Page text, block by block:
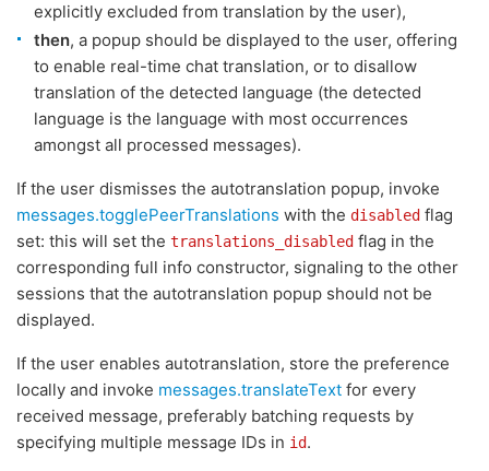
explicitly excluded from translation by the user),
then, a popup should be displayed to the user, offering
to enable real-time chat translation, or to disallow
translation of the detected language (the detected
language is the language with most occurrences
amongst all processed messages).
If the user dismisses the autotranslation popup, invoke
messages.togglePeerTranslations with the disabled flag
set: this will set the translations_disabled flag in the
corresponding full info constructor, signaling to the other
sessions that the autotranslation popup should not be
displayed.
If the user enables autotranslation, store the preference
locally and invoke messages.translateText for every
received message, preferably batching requests by
specifying multiple message IDs in id.